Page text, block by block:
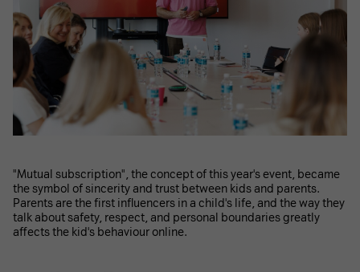
"Mutual subscription", the concept of this year's event, became
the symbol of sincerity and trust between kids and parents.
Parents are the first influencers in a child's life, and the way they
talk about safety, respect, and personal boundaries greatly
affects the kid's behaviour online.